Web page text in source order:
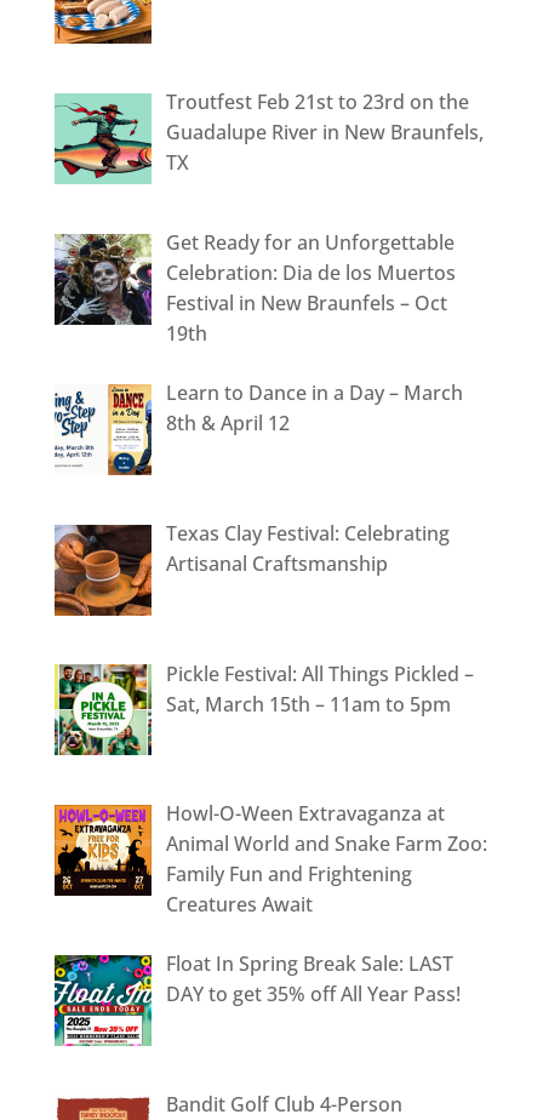
Troutfest Feb 21st to 23rd on the
Guadalupe River in New Braunfels,
TX
Get Ready for an Unforgettable
Celebration: Dia de los Muertos
Festival in New Braunfels – Oct
19th
Learn to Dance in a Day – March
8th & April 12
Texas Clay Festival: Celebrating
Artisanal Craftsmanship
Pickle Festival: All Things Pickled –
Sat, March 15th – 11am to 5pm
Howl-O-Ween Extravaganza at
Animal World and Snake Farm Zoo:
Family Fun and Frightening
Creatures Await
Float In Spring Break Sale: LAST
DAY to get 35% off All Year Pass!
Bandit Golf Club 4-Person